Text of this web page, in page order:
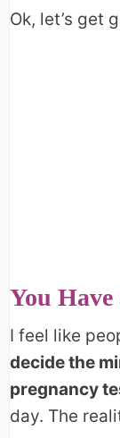
Ok, let’s get
You Have
I feel like
decide the
pregnancy
day. The